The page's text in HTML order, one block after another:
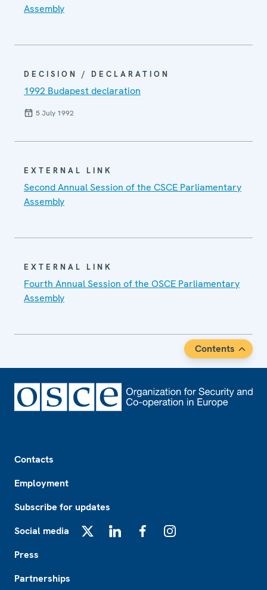
Assembly
DECISION / DECLARATION
1992 Budapest declaration
5 July 1992
EXTERNAL LINK
Second Annual Session of the CSCE Parliamentary
Assembly
EXTERNAL LINK
Fourth Annual Session of the OSCE Parliamentary
Assembly
Contents
Contacts
Employment
Subscribe for updates
Social media
Press
Partnerships